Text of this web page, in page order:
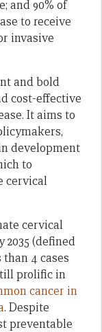
and 90% of
to receive
invasive
and bold
cost-effective
It aims to
development
to
cervical
cervical
2035 (defined
4 cases
prolific in
cancer in
. Despite
preventable